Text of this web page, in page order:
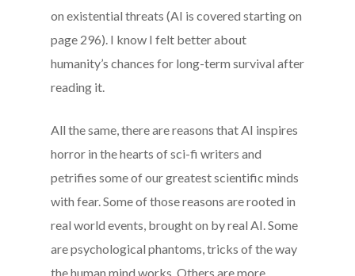
on existential threats (AI is covered starting on
page 296). I know I felt better about
humanity’s chances for long-term survival after
reading it.
All the same, there are reasons that AI inspires
horror in the hearts of sci-fi writers and
petrifies some of our greatest scientific minds
with fear. Some of those reasons are rooted in
real world events, brought on by real AI. Some
are psychological phantoms, tricks of the way
the human mind works. Others are more